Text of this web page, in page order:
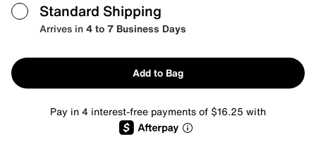
Standard Shipping
Arrives in4 to 7 Business Days
Add to Bag
Pay in 4 interest-free payments of $16.25 with